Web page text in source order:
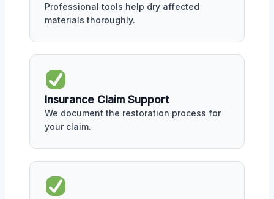
Professional tools help dry affected
materials thoroughly.
Insurance Claim Support
We document the restoration process for
your claim.